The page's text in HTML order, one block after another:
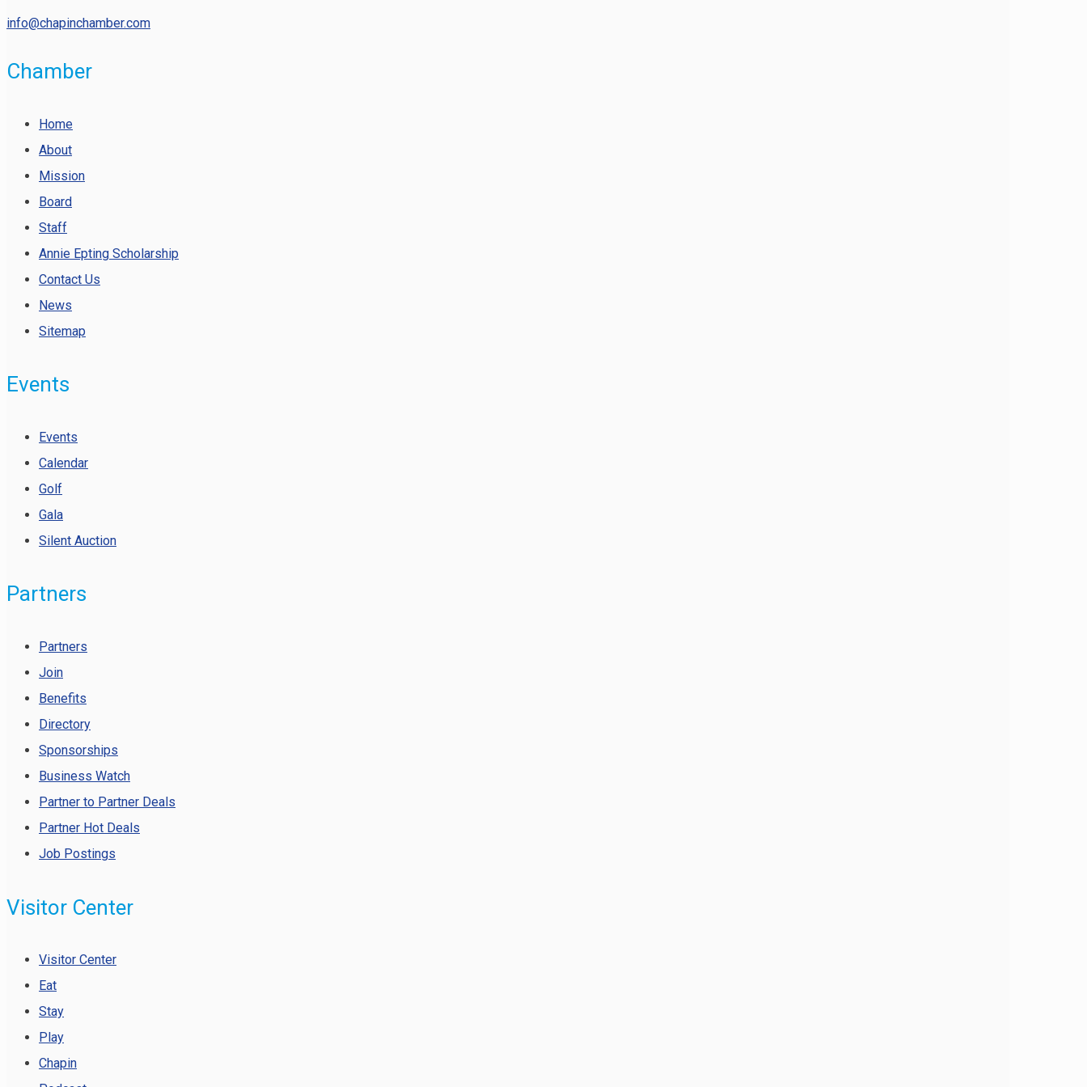
info@chapinchamber.com
Chamber
Home
About
Mission
Board
Staff
Annie Epting Scholarship
Contact Us
News
Sitemap
Events
Events
Calendar
Golf
Gala
Silent Auction
Partners
Partners
Join
Benefits
Directory
Sponsorships
Business Watch
Partner to Partner Deals
Partner Hot Deals
Job Postings
Visitor Center
Visitor Center
Eat
Stay
Play
Chapin